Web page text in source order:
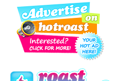
How to Make an
ECLIPSE
Cocktail!
Aleksey Vayner
"Impossible is
Nothing" Spoof
LEAVE MY